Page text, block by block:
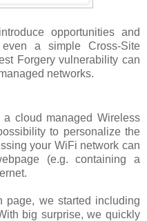
opportunities and
a simple Cross-Site
Forgery vulnerability can
networks.
cloud managed Wireless
to personalize the
your WiFi network can
(e.g. containing a
page, we started including
big surprise, we quickly